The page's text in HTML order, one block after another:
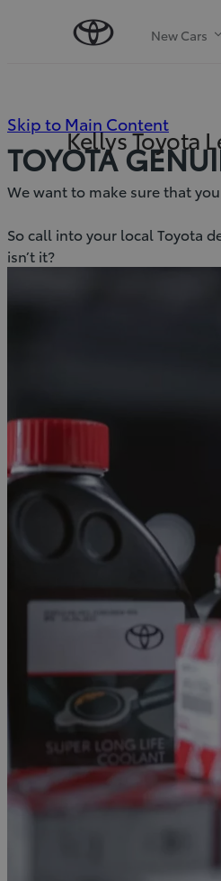
New Cars
Kellys Toyota
Skip to Main Content
Enter)
TOYOTA
We want to make sure that
So call into your local Toyota
isn’t it?